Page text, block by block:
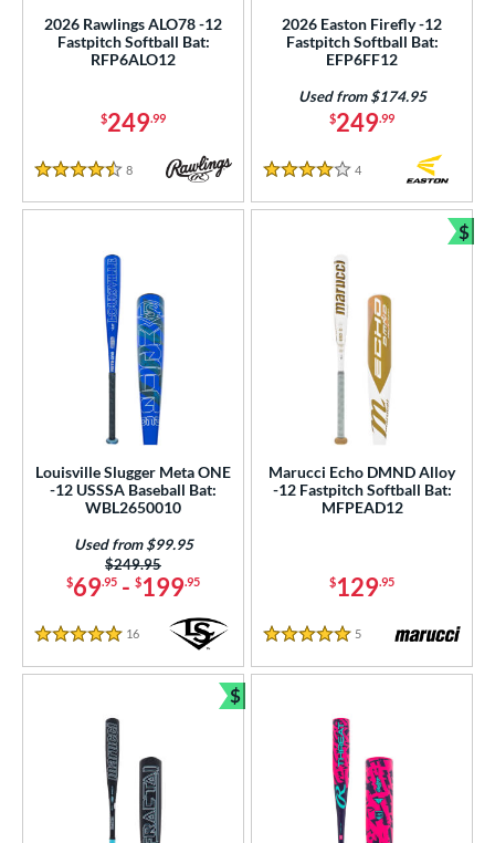
Diameter
Rating
SOON
2026 Rawlings ALO78 -12
Fastpitch Softball Bat:
RFP6ALO12
$249.99
4.5 Stars
8 Reviews
2026 Easton Firefly -12
Fastpitch Softball Bat:
EFP6FF12
$249.99
Used from $174.95
4 Stars
4
Louisville Slugger Meta ONE
-12 USSSA Baseball Bat:
WBL2650010
$69.95 - $199.95
Price was:
$249.95
Used from $99.95
5 Stars
16 Reviews
Marucci Echo DMND Alloy
-12 Fastpitch Softball Bat:
MFPEAD12
$129.95
5 Stars
5 Reviews
$
$
Bundle and Save